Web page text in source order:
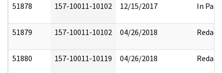
51878 157-10011-10102 12/15/2017 In Part
51879 157-10011-10102 04/26/2018 Redact
51880 157-10011-10119 04/26/2018 Redact